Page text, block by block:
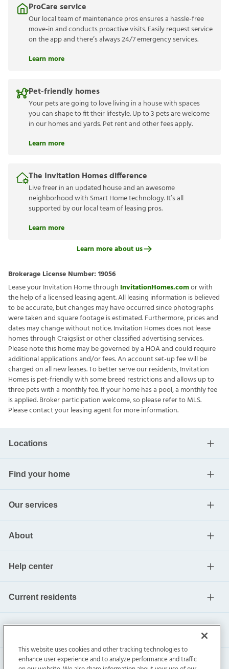
ProCare service
Our local team of maintenance pros ensures a hassle-free
move-in and conducts proactive visits. Easily request service
on the app and there’s always 24/7 emergency services.
Learn more
Pet-friendly homes
Your pets are going to love living in a house with spaces
you can shape to fit their lifestyle. Up to 3 pets are welcome
in our homes and yards. Pet rent and other fees apply.
Learn more
The Invitation Homes difference
Live freer in an updated house and an awesome
neighborhood with Smart Home technology. It’s all
supported by our local team of leasing pros.
Learn more
Learn more about us
Brokerage License Number: 19056
Lease your Invitation Home through InvitationHomes.comor with
the help of a licensed leasing agent. All leasing information is believed
to be accurate, but changes may have occurred since photographs
were taken and square footage is estimated. Furthermore, prices and
dates may change without notice. Invitation Homes does not lease
homes through Craigslist or other classified advertising services.
Please note this home may be governed by a HOA and could require
additional applications and/or fees. An account set-up fee will be
charged on all new leases. To better serve our residents, Invitation
Homes is pet-friendly with some breed restrictions and allows up to
three pets with a monthly fee. If your home has a pool, a monthly fee
is applied. Broker participation welcome, so please refer to MLS.
Please contact your leasing agent for more information.
Locations
Find your home
Our services
About
Help center
Current residents
This website uses cookies and other tracking technologies to
enhance user experience and to analyze performance and traffic